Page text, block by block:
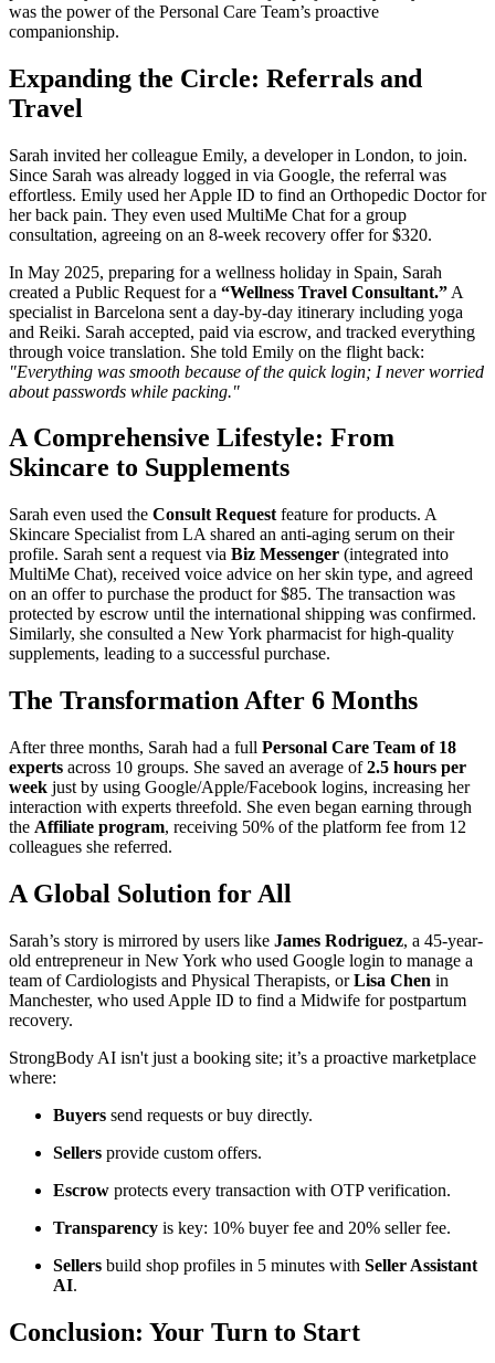
was the power of the Personal Care Team’s proactive
companionship.
Expanding the Circle: Referrals and
Travel
Sarah invited her colleague Emily, a developer in London, to join.
Since Sarah was already logged in via Google, the referral was
effortless. Emily used her Apple ID to find an Orthopedic Doctor for
her back pain. They even used MultiMe Chat for a group
consultation, agreeing on an 8-week recovery offer for $320.
In May 2025, preparing for a wellness holiday in Spain, Sarah
created a Public Request for a “Wellness Travel Consultant.” A
specialist in Barcelona sent a day-by-day itinerary including yoga
and Reiki. Sarah accepted, paid via escrow, and tracked everything
through voice translation. She told Emily on the flight back:
"Everything was smooth because of the quick login; I never worried
about passwords while packing."
A Comprehensive Lifestyle: From
Skincare to Supplements
Sarah even used the Consult Request feature for products. A
Skincare Specialist from LA shared an anti-aging serum on their
profile. Sarah sent a request via Biz Messenger (integrated into
MultiMe Chat), received voice advice on her skin type, and agreed
on an offer to purchase the product for $85. The transaction was
protected by escrow until the international shipping was confirmed.
Similarly, she consulted a New York pharmacist for high-quality
supplements, leading to a successful purchase.
The Transformation After 6 Months
After three months, Sarah had a full Personal Care Team of 18
experts across 10 groups. She saved an average of2.5 hours per
week just by using Google/Apple/Facebook logins, increasing her
interaction with experts threefold. She even began earning through
the Affiliate program, receiving 50% of the platform fee from 12
colleagues she referred.
A Global Solution for All
Sarah’s story is mirrored by users like James Rodriguez, a 45-year-
old entrepreneur in New York who used Google login to manage a
team of Cardiologists and Physical Therapists, orLisa Chen in
Manchester, who used Apple ID to find a Midwife for postpartum
recovery.
StrongBody AI isn't just a booking site; it’s a proactive marketplace
where:
Buyers send requests or buy directly.
Sellers provide custom offers.
Escrow protects every transaction with OTP verification.
Transparency is key: 10% buyer fee and 20% seller fee.
Sellers build shop profiles in 5 minutes with Seller Assistant
AI.
Conclusion: Your Turn to Start